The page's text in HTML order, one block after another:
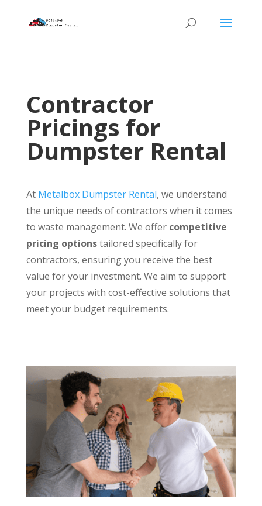
Contractor
Pricings for
Dumpster Rental
At Metalbox Dumpster Rental, we understand
the unique needs of contractors when it comes
to waste management. We offer competitive
pricing optionstailored specifically for
contractors, ensuring you receive the best
value for your investment. We aim to support
your projects with cost-effective solutions that
meet your budget requirements.